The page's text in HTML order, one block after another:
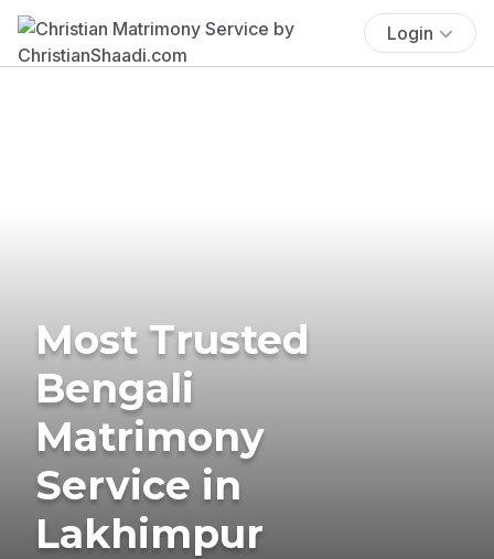
Login
Most Trusted
Bengali
Matrimony
Service in
Lakhimpur